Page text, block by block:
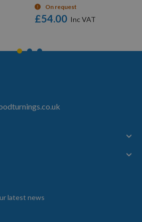
On request
£54.00
latest news